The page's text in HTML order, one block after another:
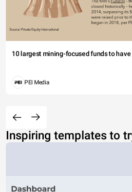
10 largest mining-focused funds to
PEI Media
Inspiring templates to